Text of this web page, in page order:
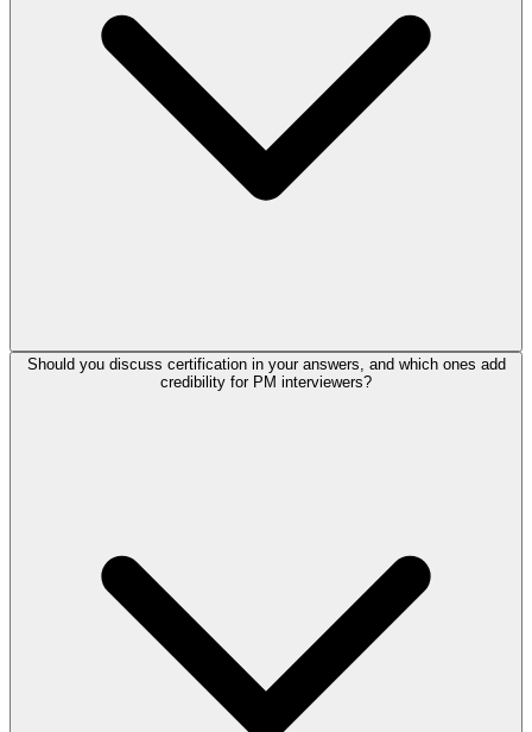
Should you discuss certification in your answers, and which ones add
credibility for PM interviewers?